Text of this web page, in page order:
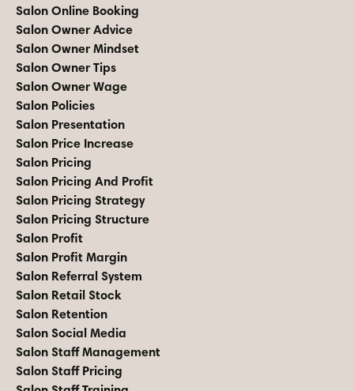
Salon Online Booking
Salon Owner Advice
Salon Owner Mindset
Salon Owner Tips
Salon Owner Wage
Salon Policies
Salon Presentation
Salon Price Increase
Salon Pricing
Salon Pricing And Profit
Salon Pricing Strategy
Salon Pricing Structure
Salon Profit
Salon Profit Margin
Salon Referral System
Salon Retail Stock
Salon Retention
Salon Social Media
Salon Staff Management
Salon Staff Pricing